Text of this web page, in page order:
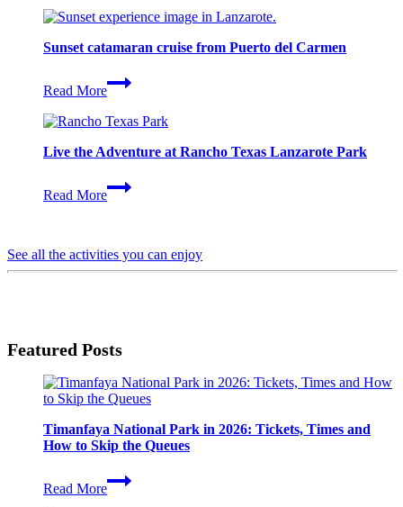
Graciosa
by
Sunset catamaran cruise from Puerto del Carmen
Read More
Sunset
catamaran
from
del
Live the Adventure at Rancho Texas Lanzarote Park
Read More
Live
the
Texas
See all the activities you can enjoy
Featured Posts
Timanfaya National Park in 2026: Tickets, Times and
How to Skip the Queues
Read More
Timanfaya
National